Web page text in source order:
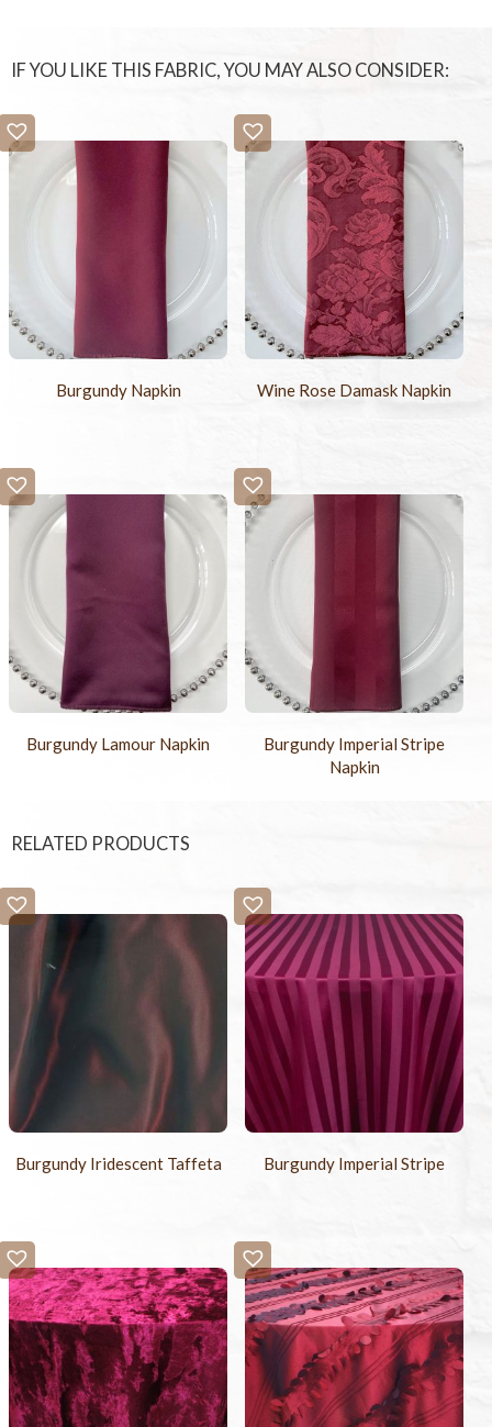
IF YOU LIKE THIS FABRIC, YOU MAY ALSO CONSIDER:
Burgundy Napkin Wine Rose Damask Napkin
Burgundy Lamour Napkin
Burgundy Imperial Stripe
Napkin
RELATED PRODUCTS
Burgundy Iridescent Taffeta Burgundy Imperial Stripe